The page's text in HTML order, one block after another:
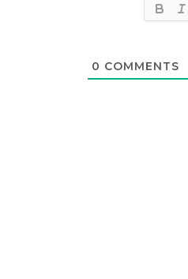
0 COMMENTS